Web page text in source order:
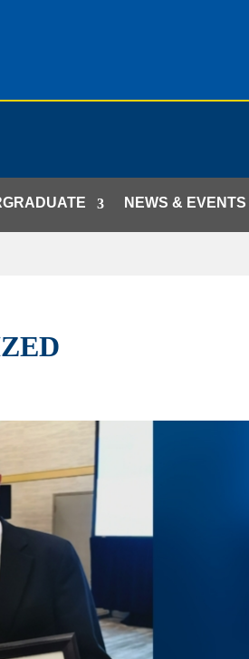
NEWS & EVENTS